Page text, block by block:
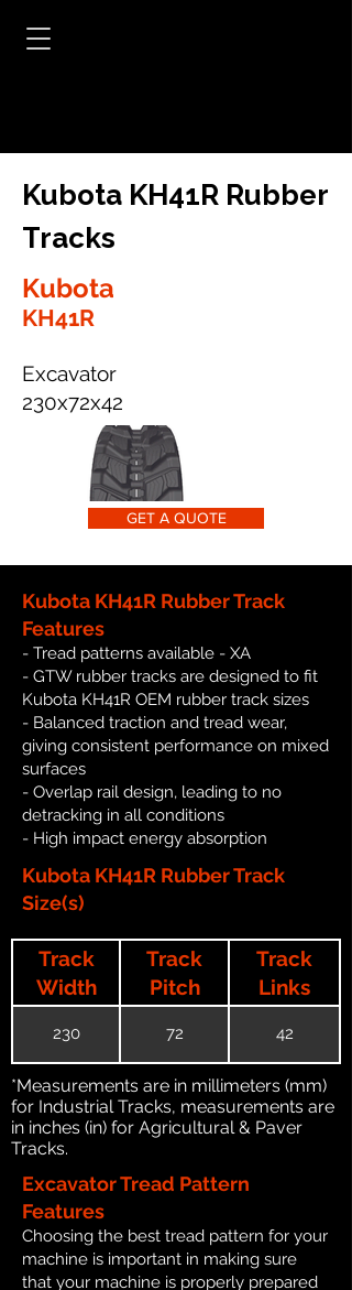
Kubota KH41R Rubber
Tracks
Kubota
KH41R
Excavator
230x72x42
GET A QUOTE
Kubota KH41R Rubber Track
Features
- Tread patterns available - XA
- GTW rubber tracks are designed to fit
Kubota KH41R OEM rubber track sizes
- Balanced traction and tread wear,
giving consistent performance on mixed
surfaces
- Overlap rail design, leading to no
detracking in all conditions
- High impact energy absorption
Kubota KH41R Rubber Track
Size(s)
Track
Width
Track
Pitch
Track
Links
230 72 42
*Measurements are in millimeters (mm)
for Industrial Tracks, measurements are
in inches (in) for Agricultural & Paver
Tracks.
Excavator Tread Pattern
Features
Choosing the best tread pattern for your
machine is important in making sure
that your machine is properly prepared